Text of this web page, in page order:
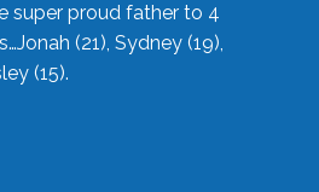
super proud father to 4
(21), Sydney (19),
(15).